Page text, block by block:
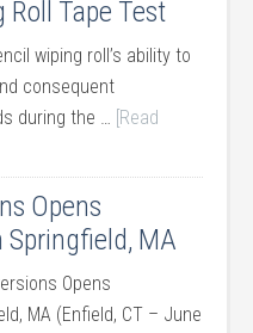
Roll Tape Test
wiping roll’s ability to
consequent
during the … [Read
Opens
MA
Opens
MA (Enfield, CT – June